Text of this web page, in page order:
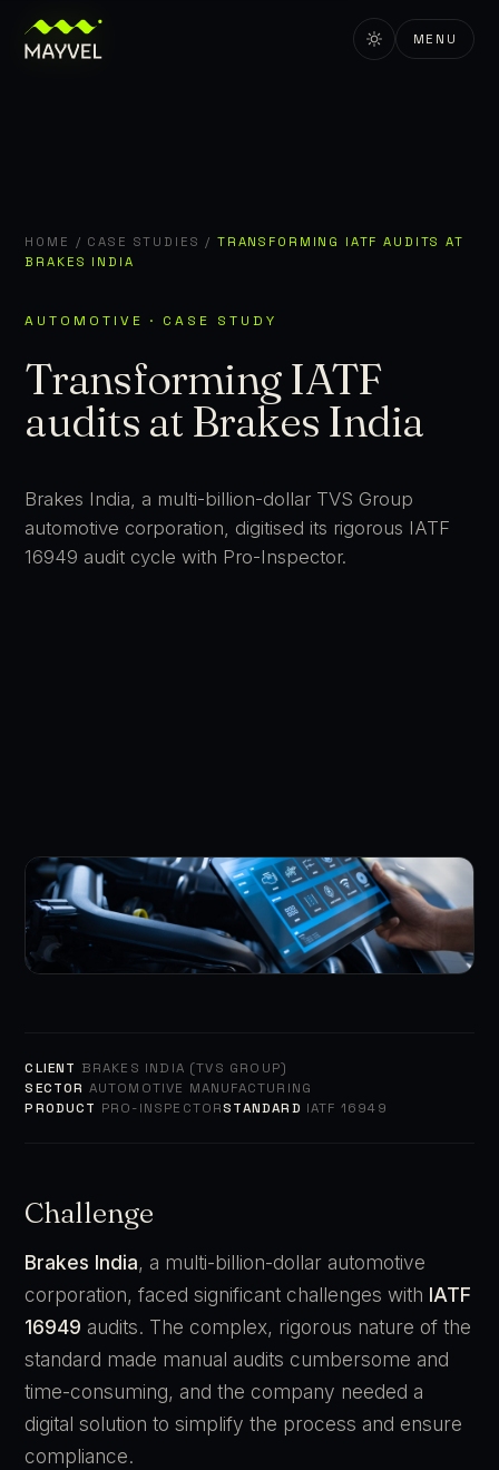
MENU
HOME / CASE STUDIES / TRANSFORMING IATF AUDITS AT
BRAKES INDIA
AUTOMOTIVE · CASE STUDY
Transforming IATF
audits at Brakes India
Brakes India, a multi-billion-dollar TVS Group
automotive corporation, digitised its rigorous IATF
16949 audit cycle with Pro-Inspector.
CLIENT BRAKES INDIA (TVS GROUP)
SECTOR AUTOMOTIVE MANUFACTURING
PRODUCT PRO-INSPECTORSTANDARD IATF 16949
Challenge
Brakes India, a multi-billion-dollar automotive
corporation, faced significant challenges with IATF
16949 audits. The complex, rigorous nature of the
standard made manual audits cumbersome and
time-consuming, and the company needed a
digital solution to simplify the process and ensure
compliance.